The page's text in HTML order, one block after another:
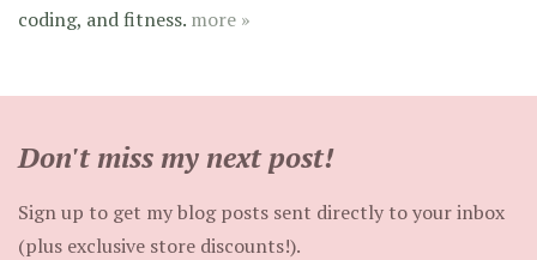
coding, and fitness. more »
Don't miss my next post!
Sign up to get my blog posts sent directly to your inbox
(plus exclusive store discounts!).